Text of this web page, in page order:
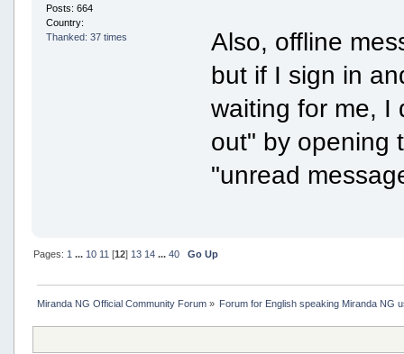
Posts: 664
Country:
Thanked: 37 times
Also, offline
but if I sign in
waiting for me, I
out" by opening
"unread
Pages: 1 ... 10 11 [12] 13 14 ... 40 Go Up
Miranda NG Official Community Forum» Forum for English speaking Miranda NG